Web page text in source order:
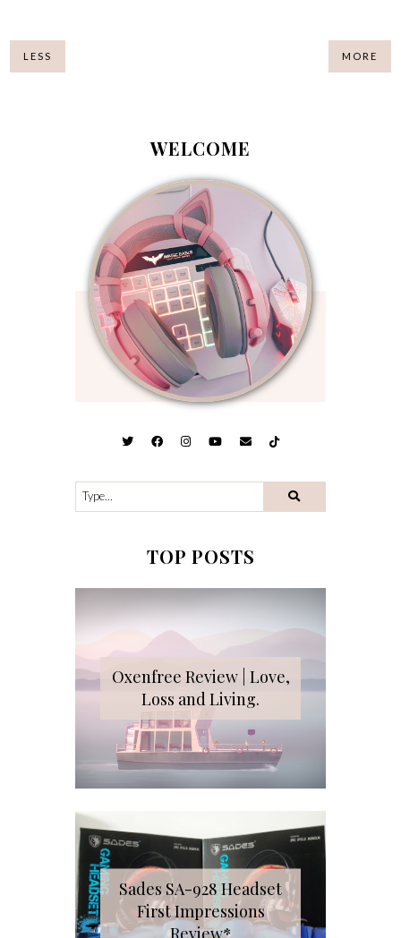
LESS MORE
WELCOME
TOP POSTS
Oxenfree Review | Love,
Loss and Living.
Sades SA-928 Headset
First Impressions
Review*